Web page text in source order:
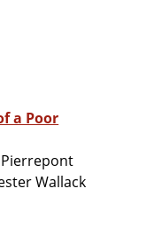
a Poor
Wallack